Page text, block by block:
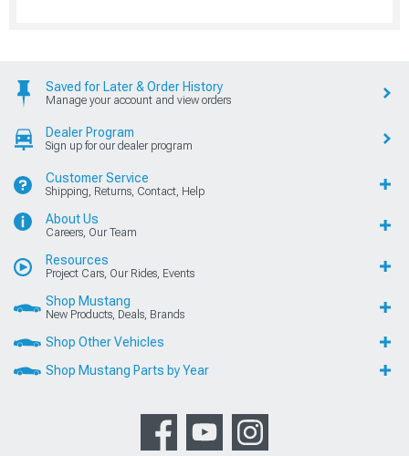
Saved for Later & Order History
Manage your account and view orders
Dealer Program
Sign up for our dealer program
Customer Service
Shipping, Returns, Contact, Help
About Us
Careers, Our Team
Resources
Project Cars, Our Rides, Events
Shop Mustang
New Products, Deals, Brands
Shop Other Vehicles
Shop Mustang Parts by Year